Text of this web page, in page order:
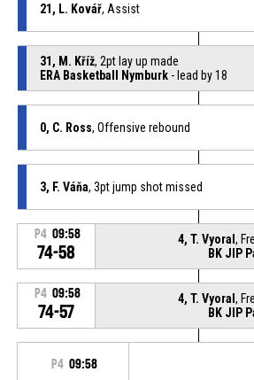
21, L. Kovář, Assist
31, M. Kříž, 2pt lay up made
ERA Basketball Nymburk- lead by 18
0, C. Ross, Offensive rebound
3, F. Váňa, 3pt jump shot missed
P4 09:58
74-58
4, T. Vyoral,
BK JIP
P4 09:58
74-57
4, T. Vyoral,
BK JIP
P4 09:58